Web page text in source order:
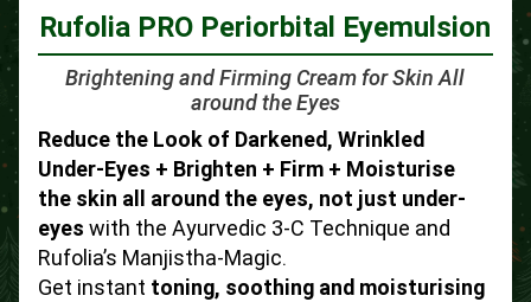
Rufolia PRO Periorbital Eyemulsion
Brightening and Firming Cream for Skin All
around the Eyes
Reduce the Look of Darkened, Wrinkled
Under-Eyes + Brighten + Firm + Moisturise
the skin all around the eyes, not just under-
eyes with the Ayurvedic 3-C Technique and
Rufolia’s Manjistha-Magic.
Get instant toning, soothing and moisturising